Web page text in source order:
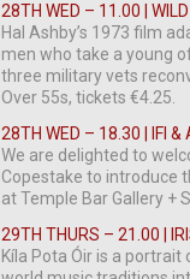
28TH WED – 11.00 |
Hal Ashby’s 1973 film
men who take a young
three military vets
Over 55s, tickets €4.25.
28TH WED – 18.30 | IFI &
We are delighted to
Copestake to introduce
at Temple Bar Gallery +
29TH THURS – 21.00 |
Kíla Pota Óir is a